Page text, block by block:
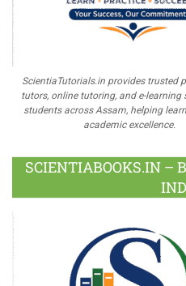
ScientiaTutorials.in provides trusted
tutors, online tutoring, and e-learning
students across Assam, helping
academic excellence.
SCIENTIABOOKS.IN –